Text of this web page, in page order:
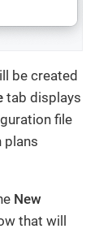
be created
tab displays
file
plans
New
that will